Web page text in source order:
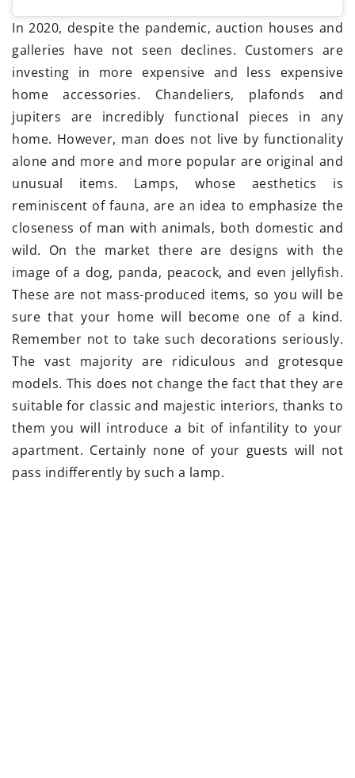
In 2020, despite the pandemic, auction houses and
galleries have not seen declines. Customers are
investing in more expensive and less expensive
home accessories. Chandeliers, plafonds and
jupiters are incredibly functional pieces in any
home. However, man does not live by functionality
alone and more and more popular are original and
unusual items. Lamps, whose aesthetics is
reminiscent of fauna, are an idea to emphasize the
closeness of man with animals, both domestic and
wild. On the market there are designs with the
image of a dog, panda, peacock, and even jellyfish.
These are not mass-produced items, so you will be
sure that your home will become one of a kind.
Remember not to take such decorations seriously.
The vast majority are ridiculous and grotesque
models. This does not change the fact that they are
suitable for classic and majestic interiors, thanks to
them you will introduce a bit of infantility to your
apartment. Certainly none of your guests will not
pass indifferently by such a lamp.